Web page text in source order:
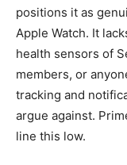
positions it as
Apple Watch. It
health sensors of
members, or
tracking and
argue against.
line this low.